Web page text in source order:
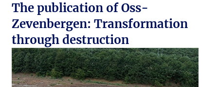
The publication of Oss-
Zevenbergen: Transformation
through destruction